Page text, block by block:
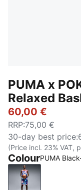
PUMA x
Relaxed
60,00 €
RRP:75,00 €
30-day best price:
(Price incl. 23% VAT,
ColourPUMA
PUMA Black-